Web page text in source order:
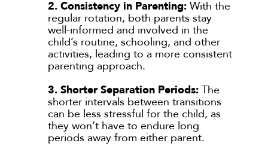
2. Consistency in Parenting:With the
regular rotation, both parents stay
well-informed and involved in the
child’s routine, schooling, and other
activities, leading to a more consistent
parenting approach.
3. Shorter Separation Periods:The
shorter intervals between transitions
can be less stressful for the child, as
they won’t have to endure long
periods away from either parent.